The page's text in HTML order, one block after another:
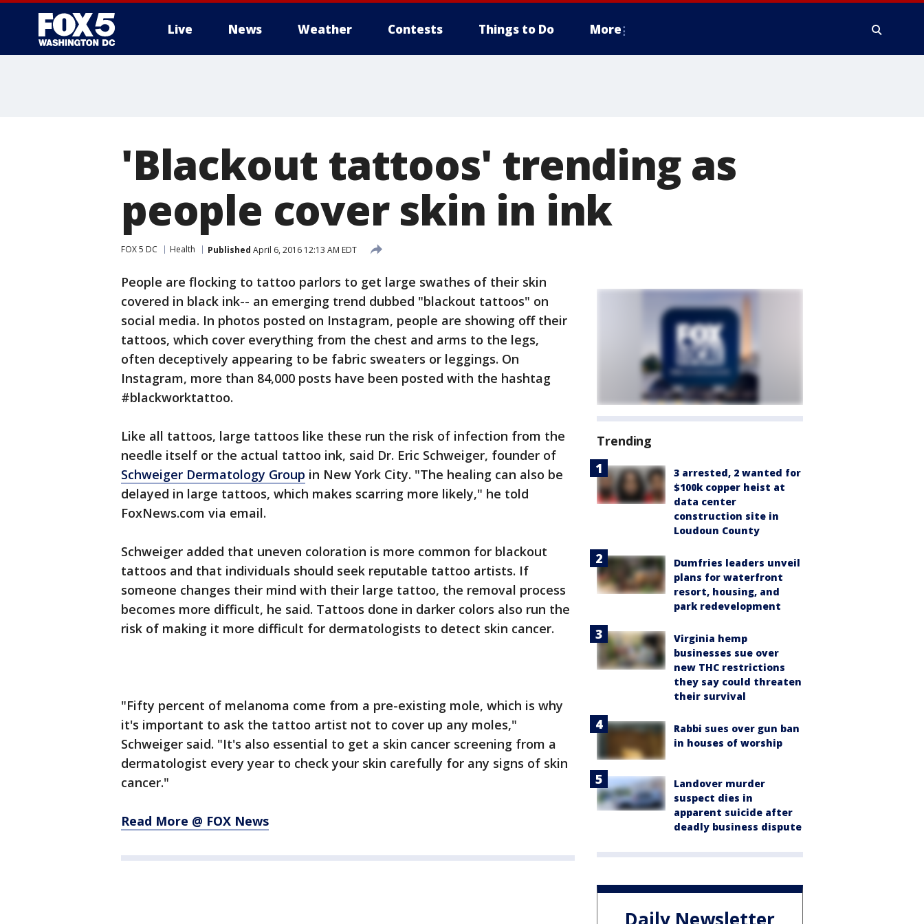
Live News Weather Contests Things to Do More
'Blackout tattoos' trending as
people cover skin in ink
FOX 5 DC Health Published April 6, 2016 12:13 AM EDT
People are flocking to tattoo parlors to get large swathes of their skin
covered in black ink-- an emerging trend dubbed "blackout tattoos" on
social media. In photos posted on Instagram, people are showing off their
tattoos, which cover everything from the chest and arms to the legs,
often deceptively appearing to be fabric sweaters or leggings. On
Instagram, more than 84,000 posts have been posted with the hashtag
#blackworktattoo.
Like all tattoos, large tattoos like these run the risk of infection from the
needle itself or the actual tattoo ink, said Dr. Eric Schweiger, founder of
Schweiger Dermatology Group in New York City. "The healing can also be
delayed in large tattoos, which makes scarring more likely," he told
FoxNews.com via email.
Schweiger added that uneven coloration is more common for blackout
tattoos and that individuals should seek reputable tattoo artists. If
someone changes their mind with their large tattoo, the removal process
becomes more difficult, he said. Tattoos done in darker colors also run the
risk of making it more difficult for dermatologists to detect skin cancer.
"Fifty percent of melanoma come from a pre-existing mole, which is why
it's important to ask the tattoo artist not to cover up any moles,"
Schweiger said. "It's also essential to get a skin cancer screening from a
dermatologist every year to check your skin carefully for any signs of skin
cancer."
Read More @ FOX News
Trending
3 arrested, 2 wanted for
$100k copper heist at
data center
construction site in
Loudoun County
Dumfries leaders unveil
plans for waterfront
resort, housing, and
park redevelopment
Virginia hemp
businesses sue over
new THC restrictions
they say could threaten
their survival
Rabbi sues over gun ban
in houses of worship
Landover murder
suspect dies in
apparent suicide after
deadly business dispute
Daily Newsletter